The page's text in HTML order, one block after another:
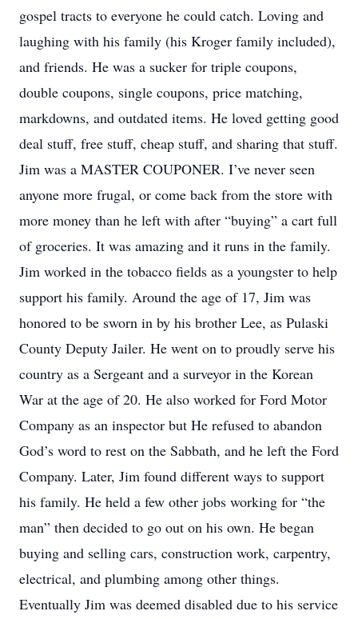
gospel tracts to everyone he could catch. Loving and
laughing with his family (his Kroger family included),
and friends. He was a sucker for triple coupons,
double coupons, single coupons, price matching,
markdowns, and outdated items. He loved getting good
deal stuff, free stuff, cheap stuff, and sharing that stuff.
Jim was a MASTER COUPONER. I’ve never seen
anyone more frugal, or come back from the store with
more money than he left with after “buying” a cart full
of groceries. It was amazing and it runs in the family.
Jim worked in the tobacco fields as a youngster to help
support his family. Around the age of 17, Jim was
honored to be sworn in by his brother Lee, as Pulaski
County Deputy Jailer. He went on to proudly serve his
country as a Sergeant and a surveyor in the Korean
War at the age of 20. He also worked for Ford Motor
Company as an inspector but He refused to abandon
God’s word to rest on the Sabbath, and he left the Ford
Company. Later, Jim found different ways to support
his family. He held a few other jobs working for “the
man” then decided to go out on his own. He began
buying and selling cars, construction work, carpentry,
electrical, and plumbing among other things.
Eventually Jim was deemed disabled due to his service